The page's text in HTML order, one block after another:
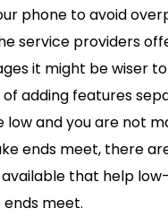
phone to avoid
service providers
it might be wiser
adding features
low and you are not
ends meet, there
that help
meet.